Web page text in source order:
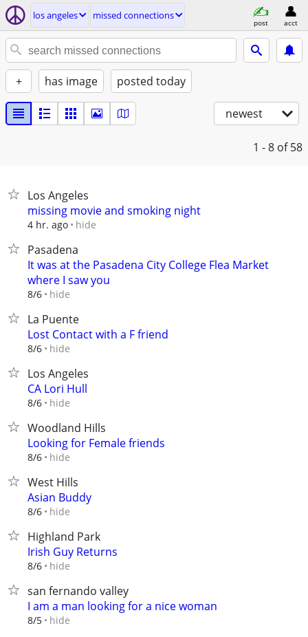
los angeles missed connections
post acct
+ has image posted today
newest
1 - 8 of 58
Los Angeles
missing movie and smoking night
4 hr. ago hide
Pasadena
It was at the Pasadena City College Flea Market
where I saw you
8/6 hide
La Puente
Lost Contact with a F friend
8/6 hide
Los Angeles
CA Lori Hull
8/6 hide
Woodland Hills
Looking for Female friends
8/6 hide
West Hills
Asian Buddy
8/6 hide
Highland Park
Irish Guy Returns
8/6 hide
san fernando valley
I am a man looking for a nice woman
8/5 hide